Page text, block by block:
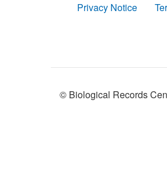
Policies
Privacy Notice
© Biological Records